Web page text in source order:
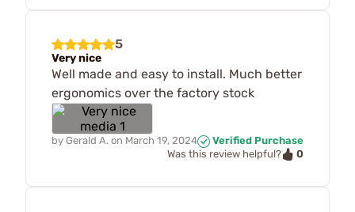
5
Very nice
Well made and easy to install. Much better
ergonomics over the factory stock
by Gerald A. on March 19, 2024
Verified Purchase
Was this review helpful?
0